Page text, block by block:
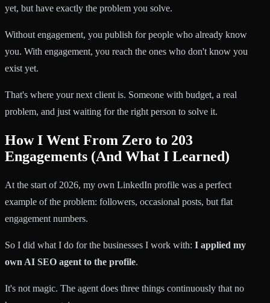
yet, but have exactly the problem you solve.
Without engagement, you publish for people who already know
you. With engagement, you reach the ones who don't know you
exist yet.
That's where your next client is. Someone with budget, a real
problem, and just waiting for the right person to solve it.
How I Went From Zero to 203
Engagements (And What I Learned)
At the start of 2026, my own LinkedIn profile was a perfect
example of the problem: followers, occasional posts, but flat
engagement numbers.
So I did what I do for the businesses I work with: I applied my
own AI SEO agent to the profile.
It's not magic. The agent does three things continuously that no